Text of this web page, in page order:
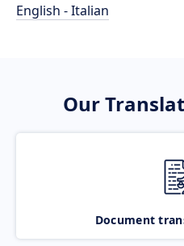
English - Italian
Our
Document